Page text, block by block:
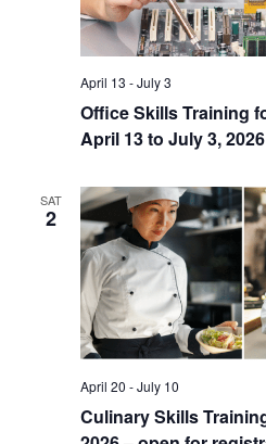
Office Skills Training
April 13 to July 3,
April 13 -July 3
SAT
2
Culinary Skills
April 20 -July 10